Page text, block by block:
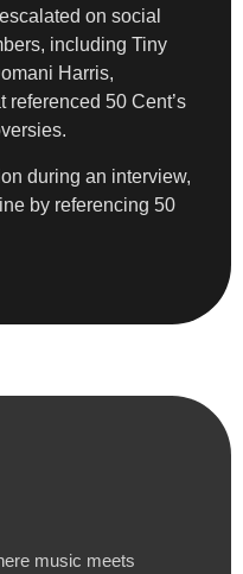
on social
including Tiny
Harris,
referenced 50 Cent’s
during an interview,
by referencing 50
music meets